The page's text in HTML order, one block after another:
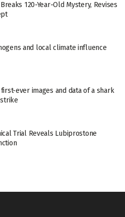
120-Year-Old Mystery, Revises
and local climate influence
ever images and data of a shark
Trial Reveals Lubiprostone